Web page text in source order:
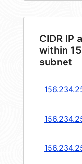
CIDR IP
within
subnet